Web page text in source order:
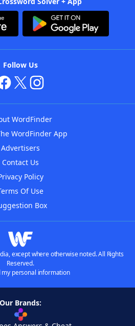
Follow Us
WordFinder
WordFinder App
Advertisers
Contact Us
Policy
Of Use
Box
except where otherwise noted. All Rights
Reserved.
my personal information
Our Brands: